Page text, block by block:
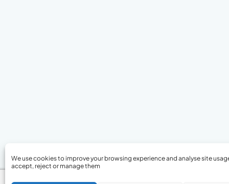
We use cookies to improve your browsing experience and analyse site
accept, reject or manage them